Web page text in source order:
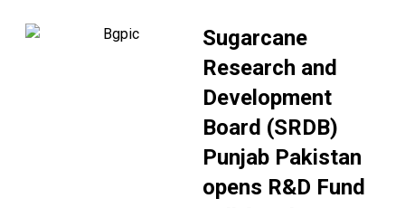
Sugarcane
Research and
Development
Board (SRDB)
Punjab Pakistan
opens R&D Fund